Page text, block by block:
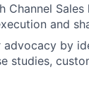
Channel Sales
and
advocacy by
studies,